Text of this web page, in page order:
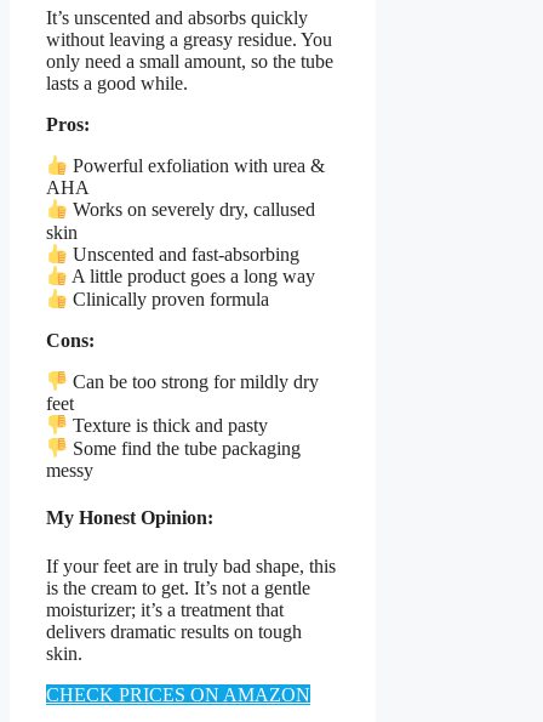
It’s unscented and absorbs quickly
without leaving a greasy residue. You
only need a small amount, so the tube
lasts a good while.
Pros:
Powerful exfoliation with urea &
AHA
Works on severely dry, callused
skin
Unscented and fast-absorbing
A little product goes a long way
Clinically proven formula
Cons:
Can be too strong for mildly dry
feet
Texture is thick and pasty
Some find the tube packaging
messy
My Honest Opinion:
If your feet are in truly bad shape, this
is the cream to get. It’s not a gentle
moisturizer; it’s a treatment that
delivers dramatic results on tough
skin.
CHECK PRICES ON AMAZON